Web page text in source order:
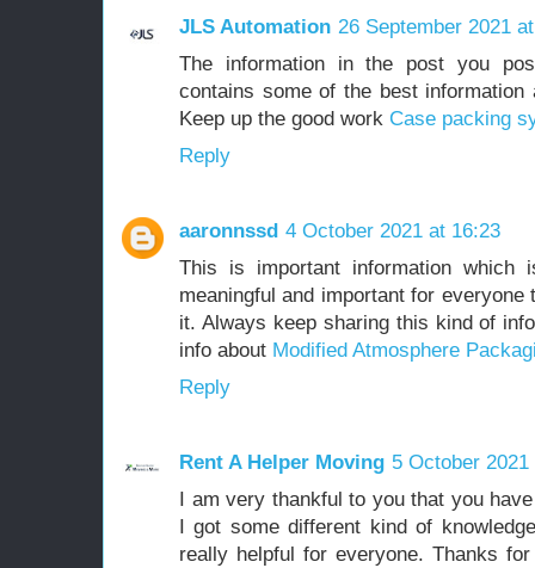
JLS Automation 26 September 2021
The information in the post you
contains some of the best
Keep up the good work Case packing
Reply
aaronnssd 4 October 2021 at 16:23
This is important information
meaningful and important for
it. Always keep sharing this kind of
info about Modified Atmosphere
Reply
Rent A Helper Moving 5 October 2021
I am very thankful to you that you
I got some different kind of
really helpful for everyone. Thanks